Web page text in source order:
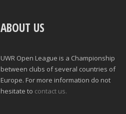
ABOUT US
UWR Open League is a Championship
between clubs of several countries of
Europe. For more information do not
hesitate to contact us.